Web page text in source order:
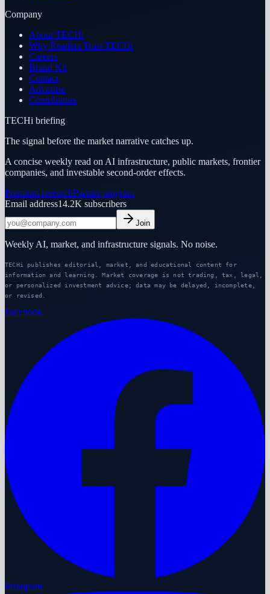
Company
About TECHi
Why Readers Trust TECHi
Careers
Brand Kit
Contact
Advertise
Contributors
TECHi briefing
The signal before the market narrative catches up.
A concise weekly read on AI infrastructure, public markets, frontier
companies, and investable second-order effects.
Premium researchPartner program
Email address14.2K subscribers
Join
Weekly AI, market, and infrastructure signals. No noise.
TECHi publishes editorial, market, and educational content for
information and learning. Market coverage is not trading, tax, legal,
or personalized investment advice; data may be delayed, incomplete,
or revised.
Facebook
Instagram